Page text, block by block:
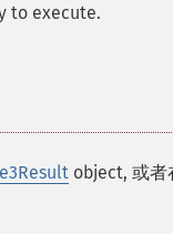
to execute.
object, 或者